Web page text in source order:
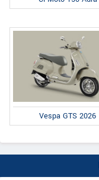
Vespa GTS 2026